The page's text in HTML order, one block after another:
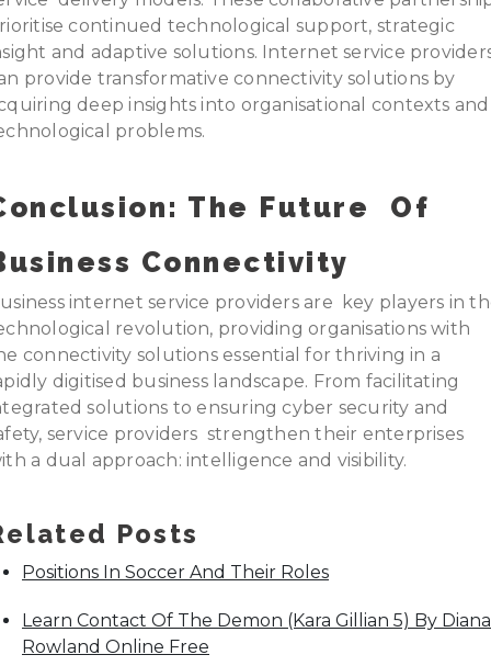
continued technological support, strategic
and adaptive solutions. Internet service
provide transformative connectivity solutions by
deep insights into organisational contexts
problems.
The Future Of
Connectivity
internet service providers are key players in
revolution, providing organisations with
connectivity solutions essential for thriving in a
digitised business landscape. From facilitating
solutions to ensuring cyber security and
service providers strengthen their enterprises
a dual approach: intelligence and visibility.
Posts
Positions In Soccer And Their Roles
Learn Contact Of The Demon (Kara Gillian 5) By Diana
Rowland Online Free